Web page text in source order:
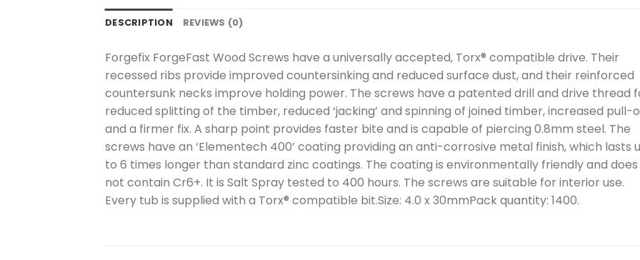
DESCRIPTION REVIEWS (0)
Forgefix ForgeFast Wood Screws have a universally accepted, Torx® compatible drive. Their
recessed ribs provide improved countersinking and reduced surface dust, and their reinforced
countersunk necks improve holding power. The screws have a patented drill and drive thread
reduced splitting of the timber, reduced ‘jacking’ and spinning of joined timber, increased pull-
and a firmer fix. A sharp point provides faster bite and is capable of piercing 0.8mm steel. The
screws have an ‘Elementech 400’ coating providing an anti-corrosive metal finish, which lasts
to 6 times longer than standard zinc coatings. The coating is environmentally friendly and does
not contain Cr6+. It is Salt Spray tested to 400 hours. The screws are suitable for interior use.
Every tub is supplied with a Torx® compatible bit.Size: 4.0 x 30mmPack quantity: 1400.